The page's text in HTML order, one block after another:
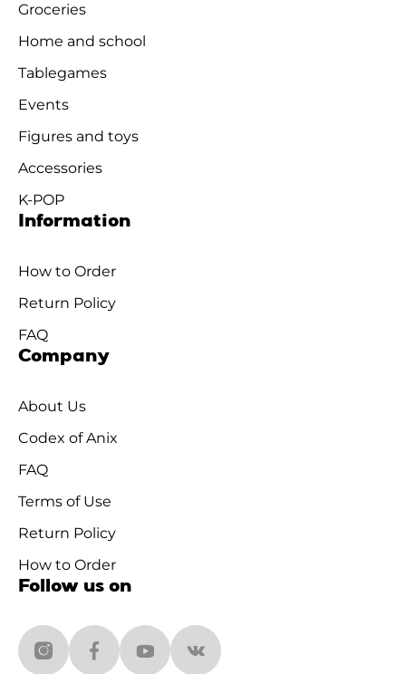
Groceries
Home and school
Tablegames
Events
Figures and toys
Accessories
K-POP
Information
How to Order
Return Policy
FAQ
Company
About Us
Codex of Anix
FAQ
Terms of Use
Return Policy
How to Order
Follow us on